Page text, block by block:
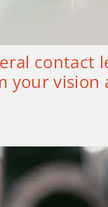
contact
your vision